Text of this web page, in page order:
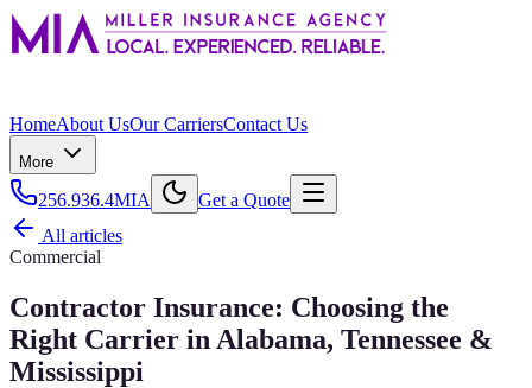
HomeAbout UsOur CarriersContact Us
More
256.936.4MIA
Get a Quote
All articles
Commercial
Contractor Insurance: Choosing the
Right Carrier in Alabama, Tennessee &
Mississippi